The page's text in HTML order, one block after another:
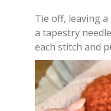
Tie off, leaving
a tapestry
each stitch and